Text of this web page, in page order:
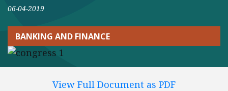
06-04-2019
BANKING AND FINANCE
View Full Document as PDF